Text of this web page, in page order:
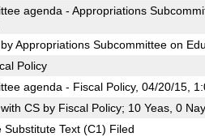
agenda - Appropriations
Appropriations Subcommittee on
Policy
agenda - Fiscal Policy, 04/20/15,
CS by Fiscal Policy; 10 Yeas, 0
Substitute Text (C1) Filed